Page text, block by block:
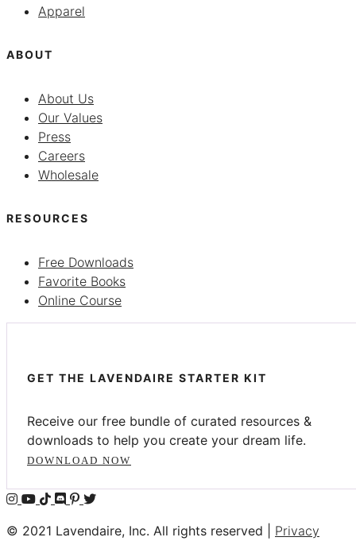
Apparel
ABOUT
About Us
Our Values
Press
Careers
Wholesale
RESOURCES
Free Downloads
Favorite Books
Online Course
GET THE LAVENDAIRE STARTER KIT
Receive our free bundle of curated resources &
downloads to help you create your dream life.
DOWNLOAD NOW
© 2021 Lavendaire, Inc. All rights reserved | Privacy